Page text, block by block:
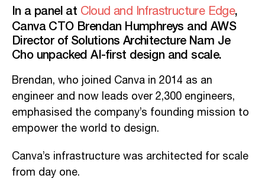
In a panel at Cloud and Infrastructure Edge,
Canva CTO Brendan Humphreys and AWS
Director of Solutions Architecture Nam Je
Cho unpacked AI-first design and scale.
Brendan, who joined Canva in 2014 as an
engineer and now leads over 2,300 engineers,
emphasised the company’s founding mission to
empower the world to design.
Canva’s infrastructure was architected for scale
from day one.